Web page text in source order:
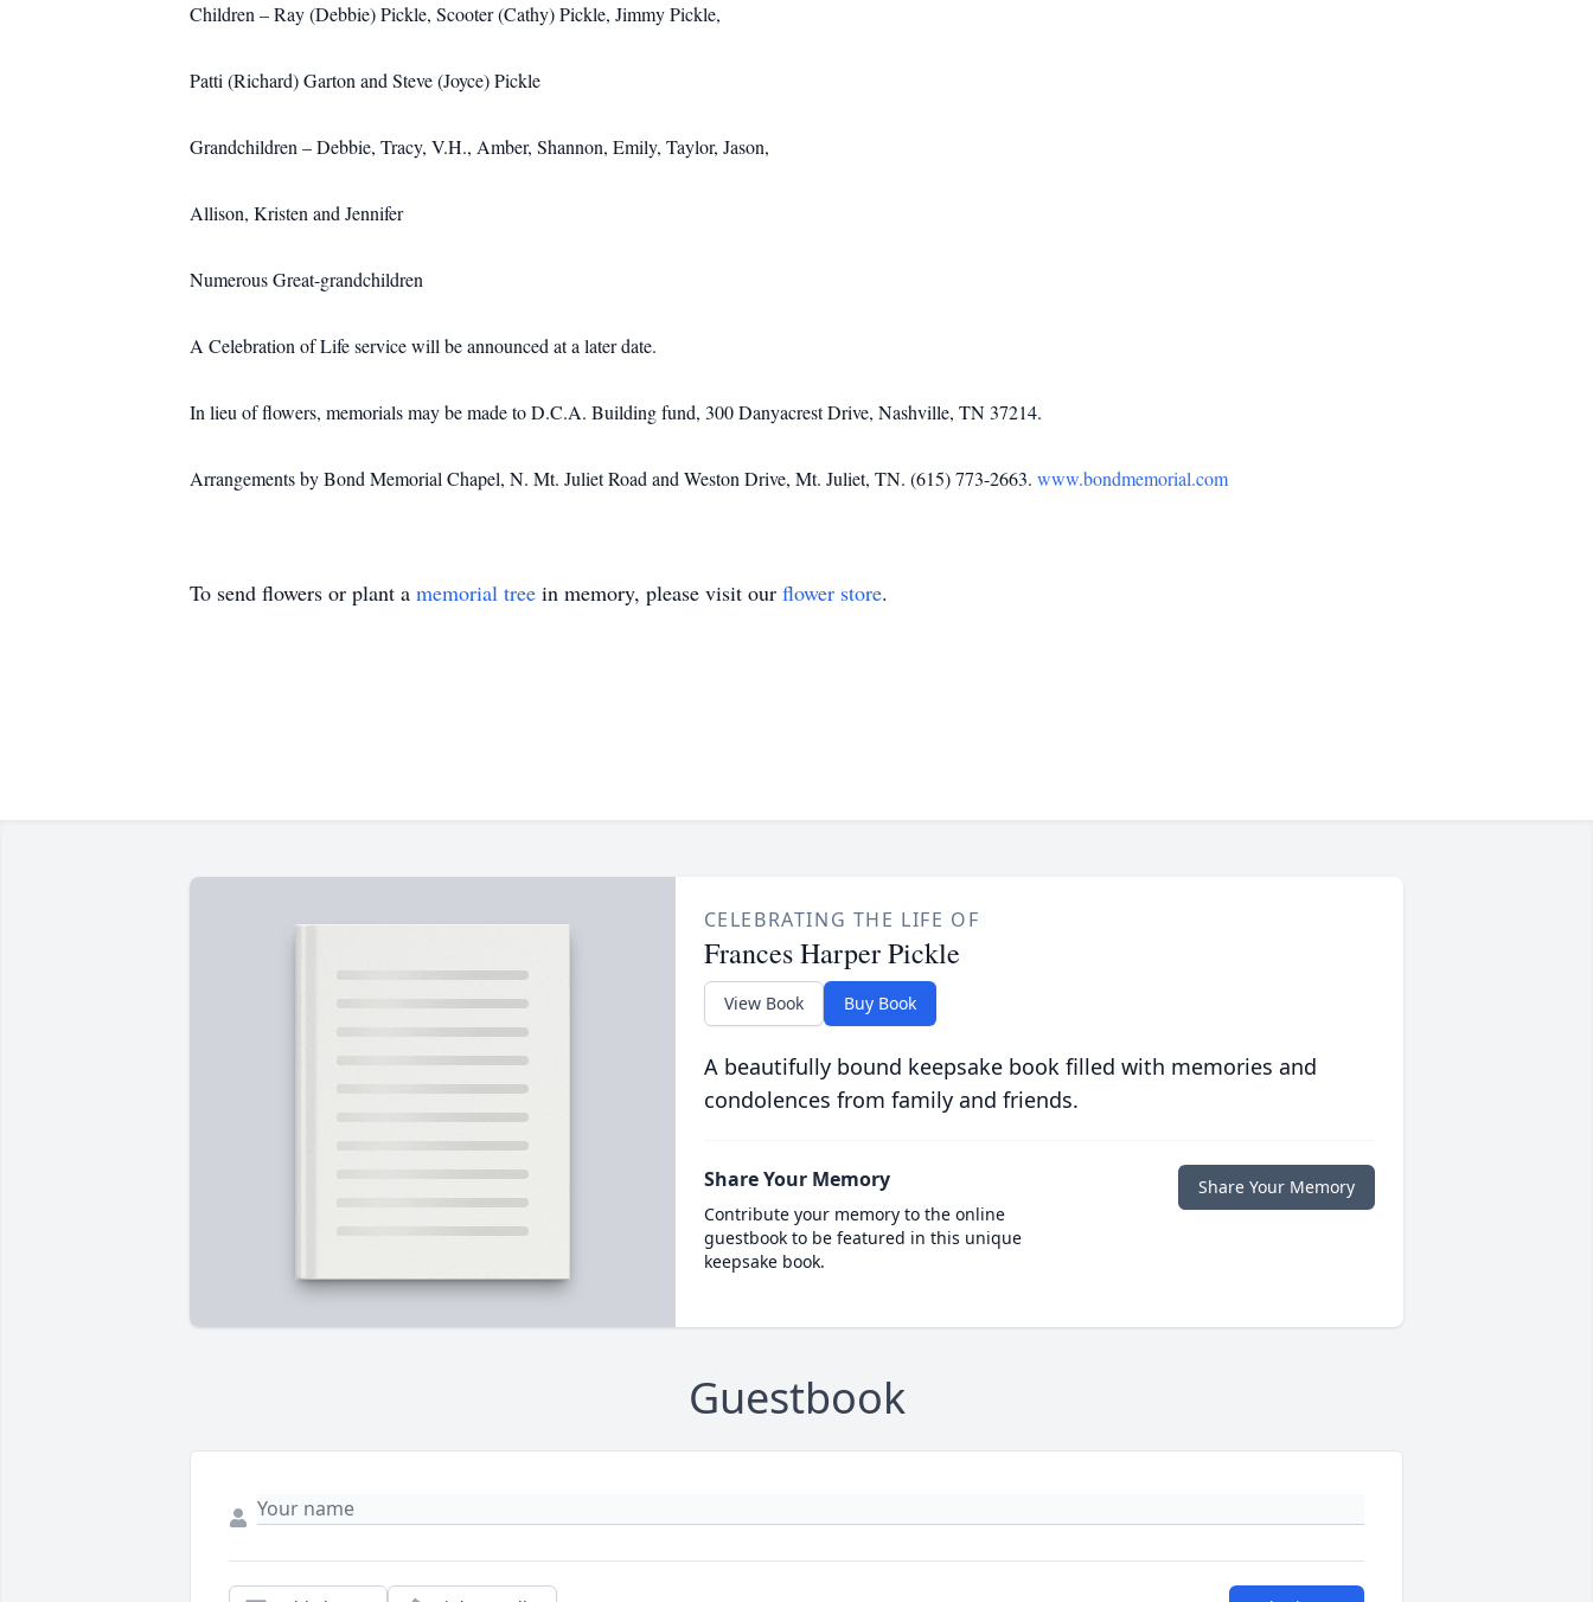
Children – Ray (Debbie) Pickle, Scooter (Cathy) Pickle, Jimmy Pickle,
Patti (Richard) Garton and Steve (Joyce) Pickle
Grandchildren – Debbie, Tracy, V.H., Amber, Shannon, Emily, Taylor, Jason,
Allison, Kristen and Jennifer
Numerous Great-grandchildren
A Celebration of Life service will be announced at a later date.
In lieu of flowers, memorials may be made to D.C.A. Building fund, 300 Danyacrest Drive, Nashville, TN 37214.
Arrangements by Bond Memorial Chapel, N. Mt. Juliet Road and Weston Drive, Mt. Juliet, TN. (615) 773-2663. www.bondmemorial.com
To send flowers or plant a memorial tree in memory, please visit our flower store.
CELEBRATING THE LIFE OF
Frances Harper Pickle
View Book Buy Book
A beautifully bound keepsake book filled with memories and
condolences from family and friends.
Share Your Memory
Contribute your memory to the online
guestbook to be featured in this unique
keepsake book.
Share Your Memory
Guestbook